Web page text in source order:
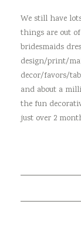
We still have
things are out
bridesmaids
design/print/
decor/favors/
and about a
the fun
just over 2